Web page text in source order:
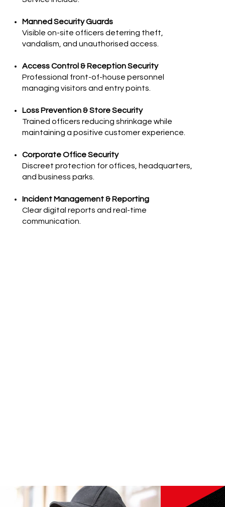
Manned Security Guards
Visible on-site officers deterring theft,
vandalism, and unauthorised access.
Access Control & Reception Security
Professional front-of-house personnel
managing visitors and entry points.
Loss Prevention & Store Security
Trained officers reducing shrinkage while
maintaining a positive customer experience.
Corporate Office Security
Discreet protection for offices, headquarters,
and business parks.
Incident Management & Reporting
Clear digital reports and real-time
communication.